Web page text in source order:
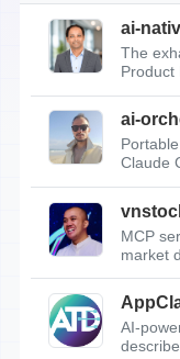
ai-
The
Product
ai-
Claude
MCP
market
AI-